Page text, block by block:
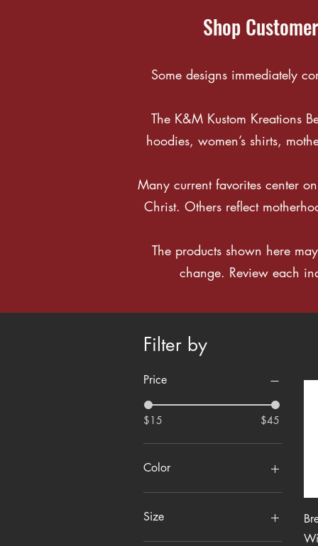
Shop
Some designs immediately
The K&M Kustom Kreations
hoodies, women’s shirts,
Many current favorites center
Christ. Others reflect
The products shown here
change. Review each
Filter by
Price
$15 $45
Color
Size